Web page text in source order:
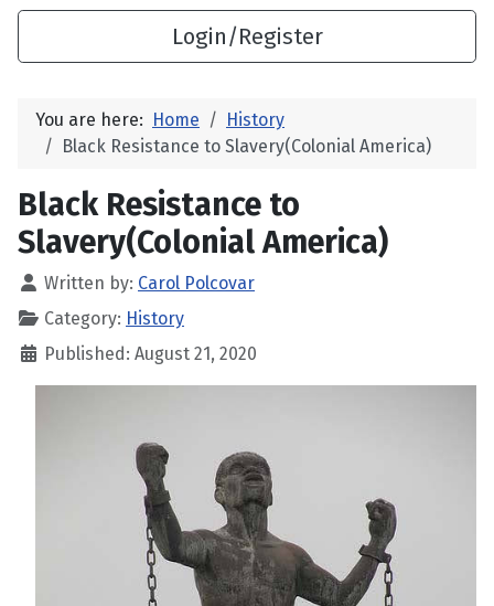
Login/Register
You are here: Home
History
Black Resistance to Slavery(Colonial America)
Black Resistance to
Slavery(Colonial America)
Written by: Carol Polcovar
Category: History
Published: August 21, 2020